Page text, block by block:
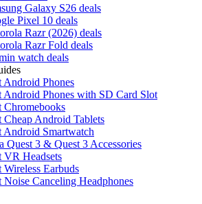
Galaxy S26 deals
Pixel 10 deals
Razr (2026) deals
Razr Fold deals
watch deals
Android Phones
Android Phones with SD Card Slot
Chromebooks
Cheap Android Tablets
Android Smartwatch
Quest 3 & Quest 3 Accessories
VR Headsets
Wireless Earbuds
Noise Canceling Headphones